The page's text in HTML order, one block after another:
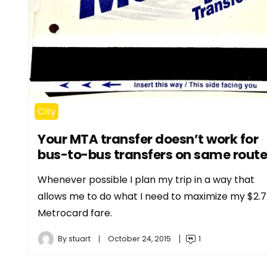
City
Your MTA transfer doesn’t work for
bus-to-bus transfers on same route
Whenever possible I plan my trip in a way that
allows me to do what I need to maximize my
Metrocard fare.
Bystuart October 24, 2015 1